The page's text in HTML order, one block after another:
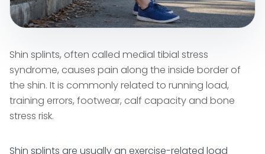
Shin splints, often called medial tibial stress
syndrome, causes pain along the inside border of
the shin. It is commonly related to running load,
training errors, footwear, calf capacity and bone
stress risk.
Shin splints are usually an exercise-related load